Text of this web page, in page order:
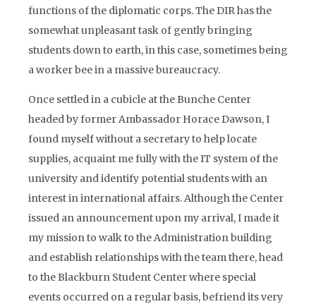
functions of the diplomatic corps. The DIR has the
somewhat unpleasant task of gently bringing
students down to earth, in this case, sometimes being
a worker bee in a massive bureaucracy.
Once settled in a cubicle at the Bunche Center
headed by former Ambassador Horace Dawson, I
found myself without a secretary to help locate
supplies, acquaint me fully with the IT system of the
university and identify potential students with an
interest in international affairs. Although the Center
issued an announcement upon my arrival, I made it
my mission to walk to the Administration building
and establish relationships with the team there, head
to the Blackburn Student Center where special
events occurred on a regular basis, befriend its very